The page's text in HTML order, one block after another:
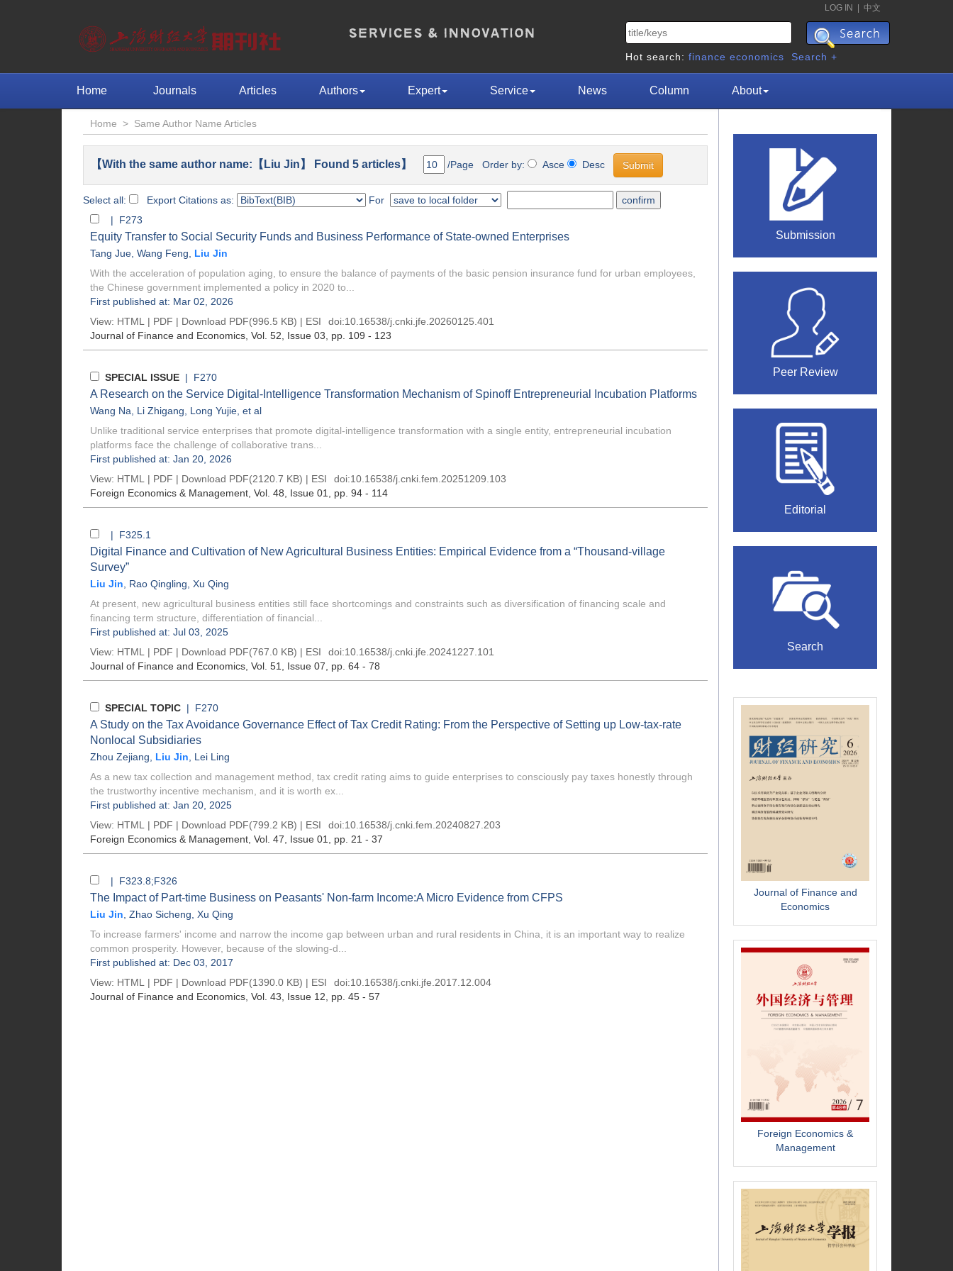
LOG IN 中文
Hot search: finance economics Search +
Home Journals Articles Authors Expert Service News Column About
Home > Same Author Name Articles
【With the same author name:【Liu Jin】 Found 5 articles】 /Page Order by: Asce Desc
Select all: Export Citations as:
For
| F273
Equity Transfer to Social Security Funds and Business Performance of State-owned Enterprises
Tang Jue Wang Feng
Liu Jin
With the acceleration of population aging, to ensure the balance of payments of the basic pension insurance fund for urban employees,
the Chinese government implemented a policy in 2020 to...
First published at: Mar 02, 2026
View: HTML | PDF | Download PDF(996.5 KB) | ESI doi:10.16538/j.cnki.jfe.20260125.401
Journal of Finance and Economics , Vol. 52, Issue 03 , pp. 109 - 123
SPECIAL ISSUE | F270
A Research on the Service Digital-Intelligence Transformation Mechanism of Spinoff Entrepreneurial Incubation Platforms
Wang Na Li Zhigang Long Yujie , et al
Unlike traditional service enterprises that promote digital-intelligence transformation with a single entity, entrepreneurial incubation
platforms face the challenge of collaborative trans...
First published at: Jan 20, 2026
View: HTML | PDF | Download PDF(2120.7 KB) | ESI doi:10.16538/j.cnki.fem.20251209.103
Foreign Economics & Management , Vol. 48, Issue 01 , pp. 94 - 114
| F325.1
Digital Finance and Cultivation of New Agricultural Business Entities: Empirical Evidence from a “Thousand-village
Survey”
Liu Jin Rao Qingling Xu Qing
At present, new agricultural business entities still face shortcomings and constraints such as diversification of financing scale and
financing term structure, differentiation of financial...
First published at: Jul 03, 2025
View: HTML | PDF | Download PDF(767.0 KB) | ESI doi:10.16538/j.cnki.jfe.20241227.101
Journal of Finance and Economics , Vol. 51, Issue 07 , pp. 64 - 78
SPECIAL TOPIC | F270
A Study on the Tax Avoidance Governance Effect of Tax Credit Rating: From the Perspective of Setting up Low-tax-rate
Nonlocal Subsidiaries
Zhou Zejiang Liu Jin
Lei Ling
As a new tax collection and management method, tax credit rating aims to guide enterprises to consciously pay taxes honestly through
the trustworthy incentive mechanism, and it is worth ex...
First published at: Jan 20, 2025
View: HTML | PDF | Download PDF(799.2 KB) | ESI doi:10.16538/j.cnki.fem.20240827.203
Foreign Economics & Management , Vol. 47, Issue 01 , pp. 21 - 37
| F323.8;F326
The Impact of Part-time Business on Peasants' Non-farm Income:A Micro Evidence from CFPS
Liu Jin Zhao Sicheng Xu Qing
To increase farmers' income and narrow the income gap between urban and rural residents in China, it is an important way to realize
common prosperity. However, because of the slowing-d...
First published at: Dec 03, 2017
View: HTML | PDF | Download PDF(1390.0 KB) | ESI doi:10.16538/j.cnki.jfe.2017.12.004
Journal of Finance and Economics , Vol. 43, Issue 12 , pp. 45 - 57
Submission
Peer Review
Editorial
Search
Journal of Finance and
Economics
Foreign Economics &
Management